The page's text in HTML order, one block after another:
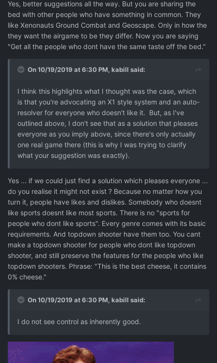
Yes, better suggestions all the way. But you are sharing the
bed with other people who have something in common. They
like Xenonauts Ground Combat and Geoscape. Only in how the
they want the airgame to be they differ. Now you are saying
"Get all the people who dont have the same taste off the bed."
On 10/19/2019 at 6:30 PM, kabill said:
I think this highlights what I thought was the case, which
is that you're advocating an X1 style system and an auto-
resolver for everyone who doesn't like it. But, as I've
outlined above, I don't see that as a solution that pleases
everyone as you imply above, since there's only actually
one real game there (this is why I was trying to clarify
what your suggestion was exactly).
Yes ... if we could just find a solution which pleases everyone ...
do you realise it might not exist ? Because no matter how you
turn it, people have likes and dislikes. Somebody who doesnt
like sports doesnt like most sports. There is no "sports for
people who dont like sports". Every genre comes with its basic
requirements. And topdown shooter have them too. You cant
make a topdown shooter for people who dont like topdown
shooter, and still preserve the features for the people who like
topdown shooters. Phrase: "This is the best cheese, it contains
0% cheese."
On 10/19/2019 at 6:30 PM, kabill said:
I do not see control as inherently good.